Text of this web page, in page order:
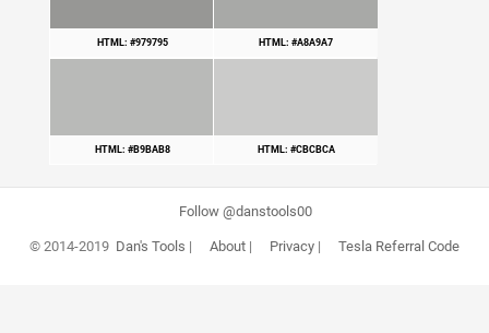
HTML: #979795 HTML: #A8A9A7
HTML: #B9BAB8 HTML: #CBCBCA
Follow @danstools00
© 2014-2019 Dan's Tools | About| Privacy| Tesla Referral Code